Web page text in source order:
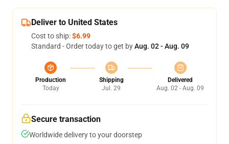
Deliver to United States
Cost to ship:$6.99
Standard - Order today to get byAug. 02 - Aug. 09
Production
Today
Shipping
Jul. 29
Delivered
Aug. 02 - Aug. 09
Secure transaction
Worldwide delivery to your doorstep